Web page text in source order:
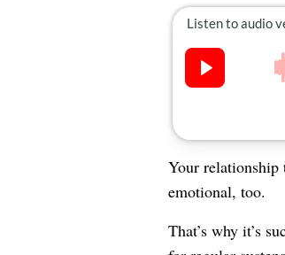
Your relationship
emotional, too.
That’s why it’s